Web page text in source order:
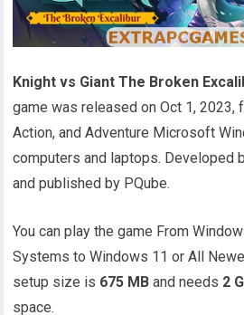
Knight vs Giant The Broken
game was released on Oct 1, 2023,
Action, and Adventure Microsoft
computers and laptops. Developed
and published by PQube.
You can play the game From
Systems to Windows 11 or All
setup size is 675 MB and needs 2
space.